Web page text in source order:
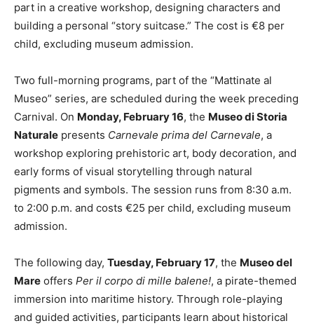
part in a creative workshop, designing characters and
building a personal “story suitcase.” The cost is €8 per
child, excluding museum admission.
Two full-morning programs, part of the “Mattinate al
Museo” series, are scheduled during the week preceding
Carnival. On Monday, February 16, the Museo di Storia
Naturale presents Carnevale prima del Carnevale, a
workshop exploring prehistoric art, body decoration, and
early forms of visual storytelling through natural
pigments and symbols. The session runs from 8:30 a.m.
to 2:00 p.m. and costs €25 per child, excluding museum
admission.
The following day, Tuesday, February 17, the Museo del
Mare offers Per il corpo di mille balene!, a pirate-themed
immersion into maritime history. Through role-playing
and guided activities, participants learn about historical